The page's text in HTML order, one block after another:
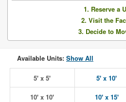
1. Reserve a
2. Visit the
3. Decide to
Available Units: Show All
5' x 5' 5' x 10'
10' x 10' 10' x 15'